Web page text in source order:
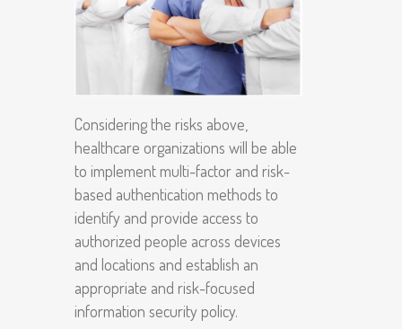
Considering the risks above,
healthcare organizations will be able
to implement multi-factor and risk-
based authentication methods to
identify and provide access to
authorized people across devices
and locations and establish an
appropriate and risk-focused
information security policy.